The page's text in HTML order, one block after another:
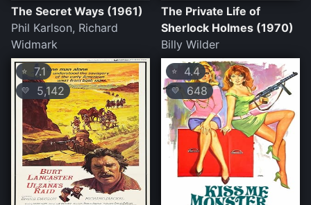
The Secret Ways (1961)
Phil Karlson, Richard
Widmark
The Private Life of
Sherlock Holmes (1970)
Billy Wilder
⭐ 7.1
💛 5,142
⭐ 4.4
💛 648